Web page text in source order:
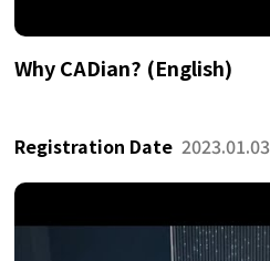
Why CADian? (English)
Registration Date 2023.01.03